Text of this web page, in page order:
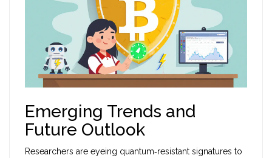
Emerging Trends and
Future Outlook
Researchers are eyeing quantum‑resistant signatures to